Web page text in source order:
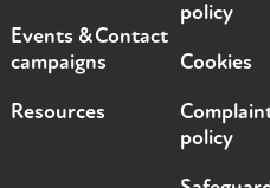
Events &
campaigns
Resources
Contact
policy
Cookies
policy